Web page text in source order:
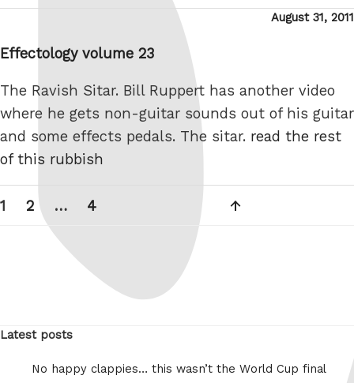
Posted
August 31, 2011
Effectology volume 23
The Ravish Sitar. Bill Ruppert has another video
where he gets non-guitar sounds out of his guitar
and some effects pedals. The sitar. read the rest
of this rubbish
Posts
pagination
Page
1 Page
2 … Page
4
Latest posts
No happy clappies… this wasn’t the World Cup final